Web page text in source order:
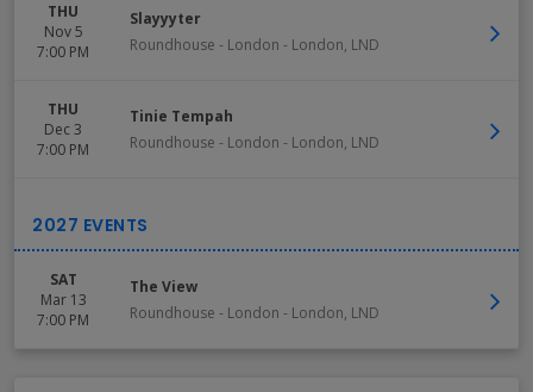
THU
Nov 5
7:00 PM
Slayyyter
Roundhouse - London - London, LND
THU
Dec 3
7:00 PM
Tinie Tempah
Roundhouse - London - London, LND
SAT
Mar 13
7:00 PM
The View
Roundhouse - London - London, LND